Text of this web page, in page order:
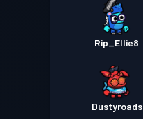
Rip_Ellie8
Dustyroads